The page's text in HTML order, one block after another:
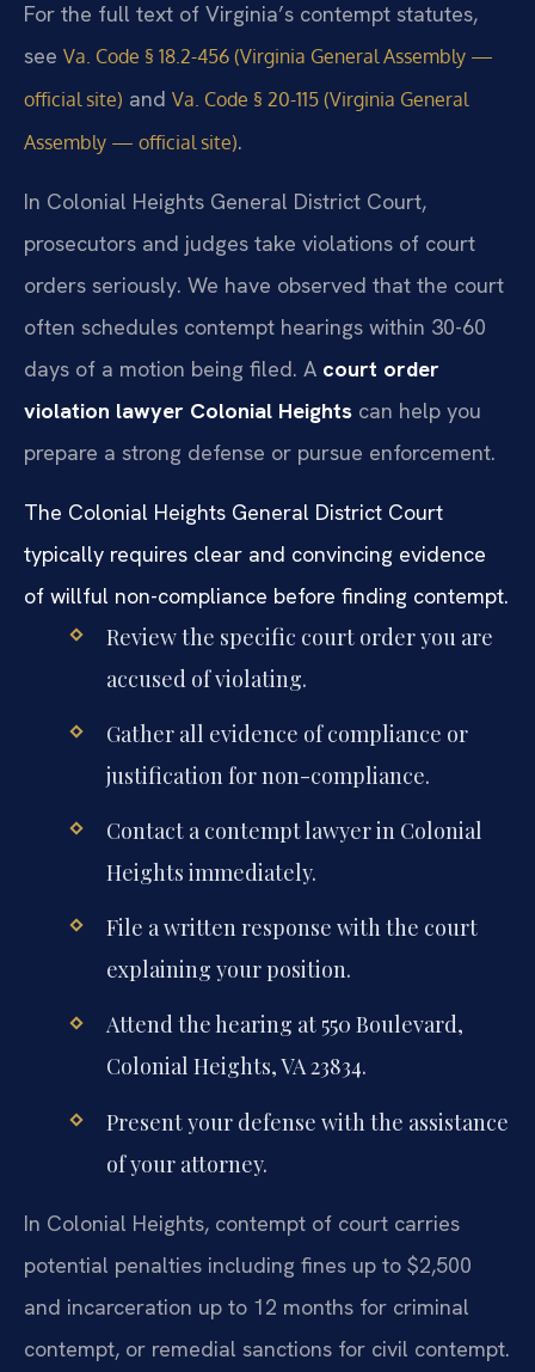
For the full text of Virginia’s contempt statutes,
see Va. Code § 18.2-456 (Virginia General Assembly —
official site) and Va. Code § 20-115 (Virginia General
Assembly — official site).
In Colonial Heights General District Court,
prosecutors and judges take violations of court
orders seriously. We have observed that the court
often schedules contempt hearings within 30-60
days of a motion being filed. A court order
violation lawyer Colonial Heights can help you
prepare a strong defense or pursue enforcement.
The Colonial Heights General District Court
typically requires clear and convincing evidence
of willful non-compliance before finding contempt.
Review the specific court order you are
accused of violating.
Gather all evidence of compliance or
justification for non-compliance.
Contact a contempt lawyer in Colonial
Heights immediately.
File a written response with the court
explaining your position.
Attend the hearing at 550 Boulevard,
Colonial Heights, VA 23834.
Present your defense with the assistance
of your attorney.
In Colonial Heights, contempt of court carries
potential penalties including fines up to $2,500
and incarceration up to 12 months for criminal
contempt, or remedial sanctions for civil contempt.